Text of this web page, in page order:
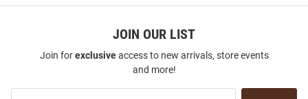
JOIN OUR LIST
Join forexclusiveaccess to new arrivals, store events
and more!